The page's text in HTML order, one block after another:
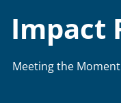
Impact
Meeting the Moment